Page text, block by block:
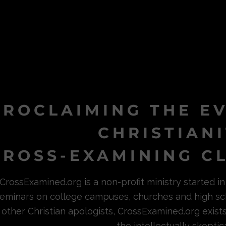
THE
EXAMINING
CrossExamined.org is a non-profit ministry started
on college campuses, churches and high
other Christian apologists, CrossExamined.org